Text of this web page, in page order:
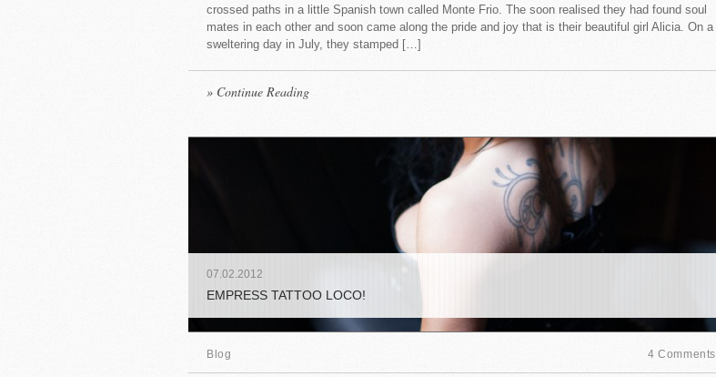
crossed paths in a little Spanish town called Monte Frio. The soon realised they had found soul
mates in each other and soon came along the pride and joy that is their beautiful girl Alicia. On a
sweltering day in July, they stamped […]
» Continue Reading
07.02.2012
EMPRESS TATTOO LOCO!
Blog 4 Comments